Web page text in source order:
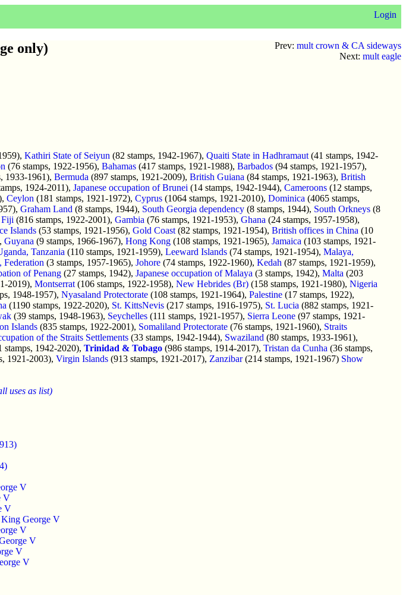
Login
Prev: mult crown & CA sideways
Next: mult eagle
only)
Kathiri State of Seiyun (82 stamps, 1942-1967), Quaiti State in Hadhramaut (41 stamps, 1942-
(76 stamps, 1922-1956), Bahamas (417 stamps, 1921-1988), Barbados (94 stamps, 1921-1957),
1933-1961), Bermuda (897 stamps, 1921-2009), British Guiana (84 stamps, 1921-1963), British
1924-2011), Japanese occupation of Brunei (14 stamps, 1942-1944), Cameroons (12 stamps,
Ceylon (181 stamps, 1921-1972), Cyprus (1064 stamps, 1921-2010), Dominica (4065 stamps,
Graham Land (8 stamps, 1944), South Georgia dependency (8 stamps, 1944), South Orkneys (8
Fiji (816 stamps, 1922-2001), Gambia (76 stamps, 1921-1953), Ghana (24 stamps, 1957-1958),
Islands (53 stamps, 1921-1956), Gold Coast (82 stamps, 1921-1954), British offices in China (10
Guyana (9 stamps, 1966-1967), Hong Kong (108 stamps, 1921-1965), Jamaica (103 stamps, 1921-
Tanzania (110 stamps, 1921-1959), Leeward Islands (74 stamps, 1921-1954), Malaya,
Federation (3 stamps, 1957-1965), Johore (74 stamps, 1922-1960), Kedah (87 stamps, 1921-1959),
of Penang (27 stamps, 1942), Japanese occupation of Malaya (3 stamps, 1942), Malta (203
2019), Montserrat (106 stamps, 1922-1958), New Hebrides (Br) (158 stamps, 1921-1980), Nigeria
1948-1957), Nyasaland Protectorate (108 stamps, 1921-1964), Palestine (17 stamps, 1922),
(1190 stamps, 1922-2020), St. KittsNevis (217 stamps, 1916-1975), St. Lucia (882 stamps, 1921-
(39 stamps, 1948-1963), Seychelles (111 stamps, 1921-1957), Sierra Leone (97 stamps, 1921-
Islands (835 stamps, 1922-2001), Somaliland Protectorate (76 stamps, 1921-1960), Straits
of the Straits Settlements (33 stamps, 1942-1944), Swaziland (80 stamps, 1933-1961),
stamps, 1942-2020), Trinidad & Tobago (986 stamps, 1914-2017), Tristan da Cunha (36 stamps,
1921-2003), Virgin Islands (913 stamps, 1921-2017), Zanzibar(214 stamps, 1921-1967) Show
uses as list)
V
V
V
George V
V
V
V
V